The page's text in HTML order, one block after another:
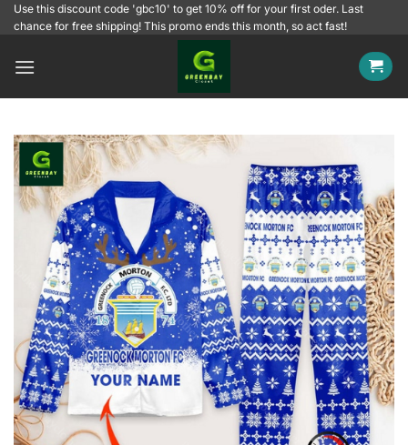
SkipUse this discount code 'gbc10' to get 10% off for your first oder. Last
chance for free shipping! This promo ends this month, so act fast!